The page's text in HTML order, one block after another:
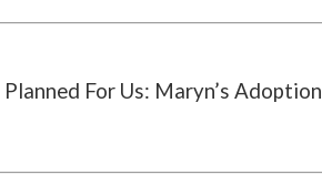
For Us: Maryn’s Adoption